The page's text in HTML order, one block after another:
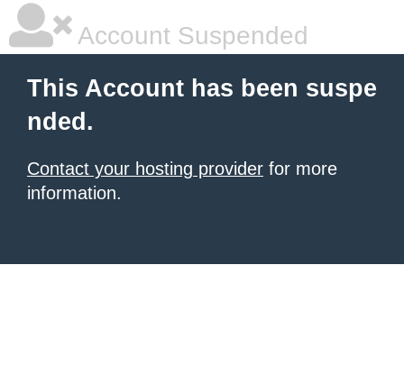
Account Suspended
This Account has been suspe
nded.
Contact your hosting provider for more
information.